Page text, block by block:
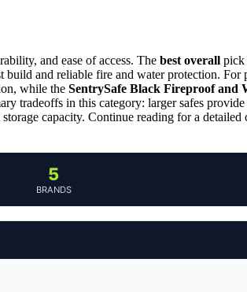
and ease of access. The best overall pick
build and reliable fire and water protection. For
while the SentrySafe Black Fireproof and
tradeoffs in this category: larger safes
capacity. Continue reading for a
5
BRANDS